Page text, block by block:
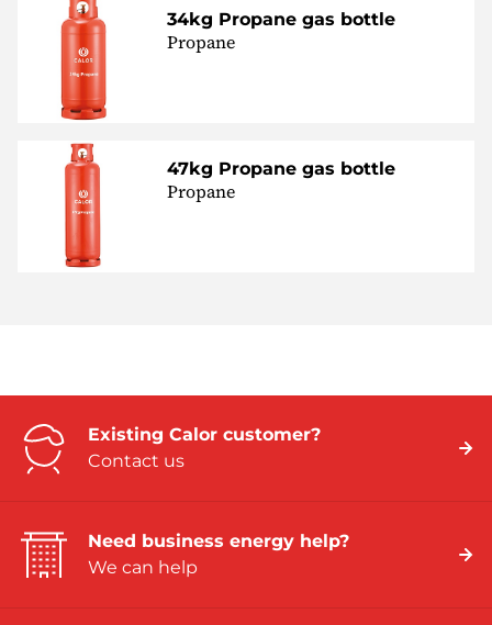
34kg Propane gas bottle
Propane
47kg Propane gas bottle
Propane
Existing Calor customer?
Contact us
Need business energy help?
We can help